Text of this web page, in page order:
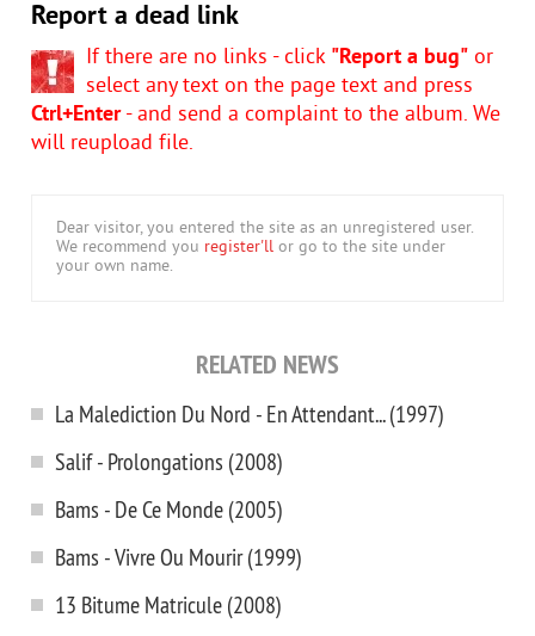
Report a dead link
If there are no links - click "Report a bug" or
select any text on the page text and press
Ctrl+Enter- and send a complaint to the album. We
will reupload file.
Dear visitor, you entered the site as an unregistered user.
We recommend you register'll or go to the site under
your own name.
RELATED NEWS
La Malediction Du Nord - En Attendant... (1997)
Salif - Prolongations (2008)
Bams - De Ce Monde (2005)
Bams - Vivre Ou Mourir (1999)
13 Bitume Matricule (2008)